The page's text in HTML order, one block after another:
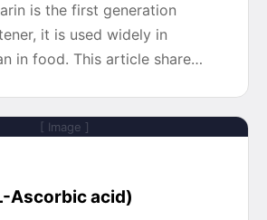
is the first generation
it is used widely in
in food. This article share…
[ Image ]
Ascorbic acid)